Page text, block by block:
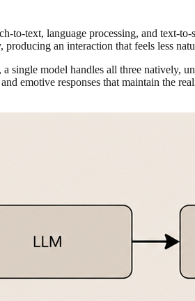
to-text, language processing, and text-
an interaction that feels less
model handles all three natively,
emotive responses that maintain the